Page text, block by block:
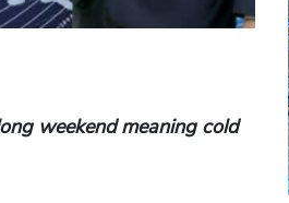
weekend meaning cold